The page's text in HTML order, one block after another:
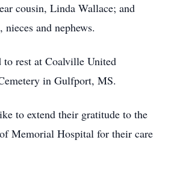
cousin, Linda Wallace; and
and nephews.
rest at Coalville United
in Gulfport, MS.
to extend their gratitude to the
Memorial Hospital for their care